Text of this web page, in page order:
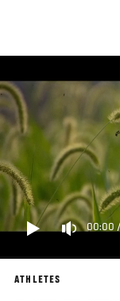
main
content
00:00 /
ATHLETES